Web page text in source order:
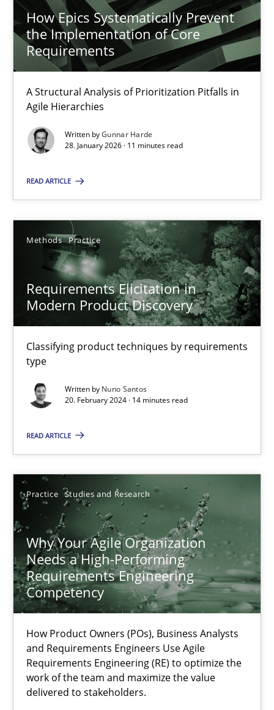
How Epics Systematically Prevent
the Implementation of Core
Requirements
A Structural Analysis of Prioritization Pitfalls in
Agile Hierarchies
Written byGunnar Harde
28. January 2026 · 11 minutes read
READ ARTICLE
Methods Practice
Requirements Elicitation in
Modern Product Discovery
Classifying product techniques by requirements
type
Written by Nuno Santos
20. February 2024 · 14 minutes read
READ ARTICLE
Practice Studies and Research
Why Your Agile Organization
Needs a High-Performing
Requirements Engineering
Competency
How Product Owners (POs), Business Analysts
and Requirements Engineers Use Agile
Requirements Engineering (RE) to optimize the
work of the team and maximize the value
delivered to stakeholders.
9 minutes
How Epics Systematically Prevent the Implementation
A Structural Analysis of Prioritization Pitfalls in Agile
Methods
28.01.2026
11 minutes
Requirements Elicitation in Modern Product Discovery
14 minutes
Why Your Agile Organization Needs a High-Performing
How Product Owners (POs), Business Analysts and
Howard Podeswa